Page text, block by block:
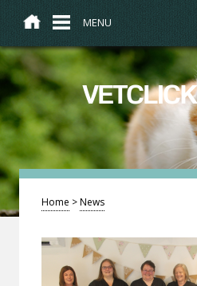
MENU
VETCLICK
Home >News